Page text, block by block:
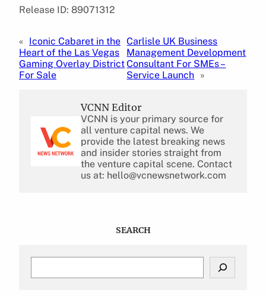
Release ID: 89071312
« Iconic Cabaret in the
Heart of the Las Vegas
Gaming Overlay District
For Sale
Carlisle UK Business
Management Development
Consultant For SMEs –
Service Launch »
VCNN Editor
VCNN is your primary source for
all venture capital news. We
provide the latest breaking news
and insider stories straight from
the venture capital scene. Contact
us at: hello@vcnewsnetwork.com
SEARCH